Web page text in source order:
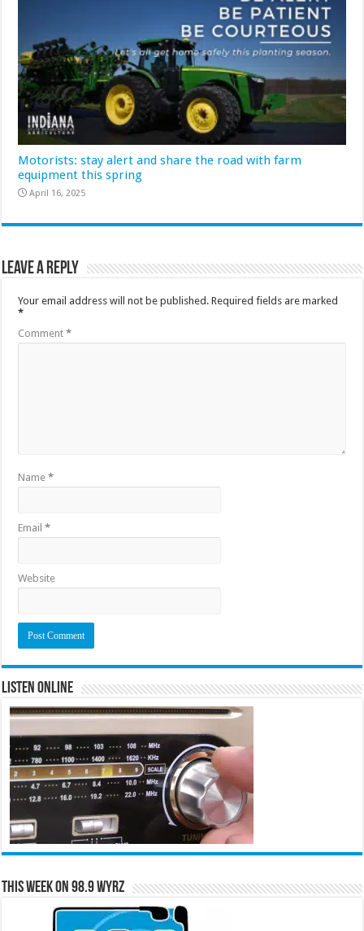
Motorists: stay alert and share the road with farm
equipment this spring
April 16, 2025
Leave a Reply
Your email address will not be published. Required fields are marked
*
Comment*
Name*
Email*
Website
Listen Online
This Week on 98.9 WYRZ